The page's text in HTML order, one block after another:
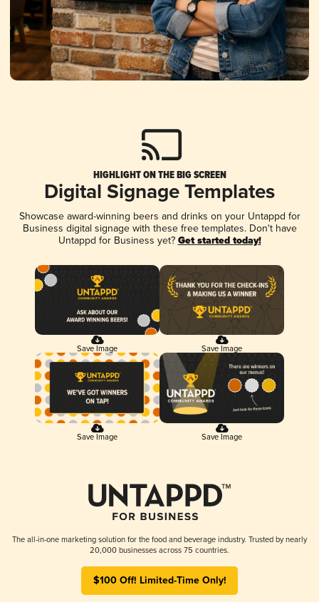
HIGHLIGHT ON THE BIG SCREEN
Digital Signage Templates
Showcase award-winning beers and drinks on your Untappd for
Business digital signage with these free templates. Don't have
Untappd for Business yet? Get started today!
Save Image Save Image
Save Image Save Image
The all-in-one marketing solution for the food and beverage industry. Trusted by nearly
20,000 businesses across 75 countries.
$100 Off! Limited-Time Only!